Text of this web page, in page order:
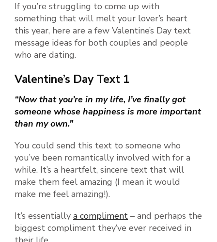
If you’re struggling to come up with
something that will melt your lover’s heart
this year, here are a few Valentine’s Day text
message ideas for both couples and people
who are dating.
Valentine’s Day Text 1
“Now that you’re in my life, I’ve finally got
someone whose happiness is more important
than my own.”
You could send this text to someone who
you’ve been romantically involved with for a
while. It’s a heartfelt, sincere text that will
make them feel amazing (I mean it would
make me feel amazing!).
It’s essentially a compliment – and perhaps the
biggest compliment they’ve ever received in